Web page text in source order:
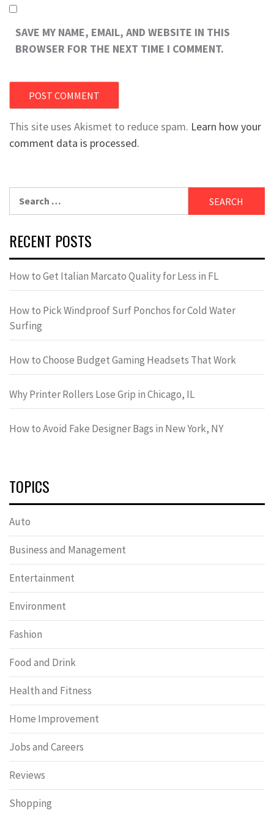
SAVE MY NAME, EMAIL, AND WEBSITE IN THIS
BROWSER FOR THE NEXT TIME I COMMENT.
This site uses Akismet to reduce spam. Learn how your
comment data is processed.
RECENT POSTS
How to Get Italian Marcato Quality for Less in FL
How to Pick Windproof Surf Ponchos for Cold Water
Surfing
How to Choose Budget Gaming Headsets That Work
Why Printer Rollers Lose Grip in Chicago, IL
How to Avoid Fake Designer Bags in New York, NY
TOPICS
Auto
Business and Management
Entertainment
Environment
Fashion
Food and Drink
Health and Fitness
Home Improvement
Jobs and Careers
Reviews
Shopping